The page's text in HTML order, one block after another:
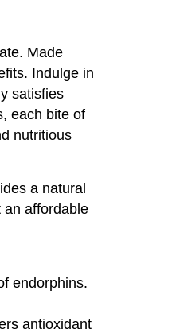
Made
Indulge in
satisfies
each bite of
nutritious
a natural
an affordable
endorphins.
antioxidant